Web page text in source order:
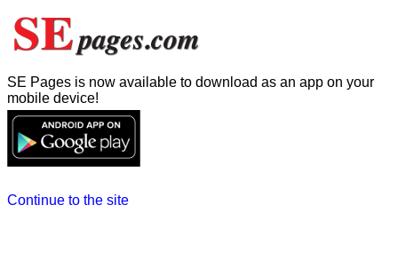
SE Pages is now available to download as an app on your
mobile device!
Continue to the site